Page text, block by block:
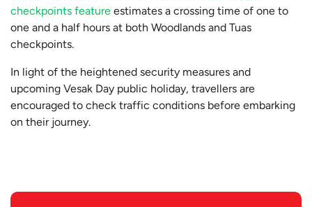
checkpoints feature estimates a crossing time of one to
one and a half hours at both Woodlands and Tuas
checkpoints.
In light of the heightened security measures and
upcoming Vesak Day public holiday, travellers are
encouraged to check traffic conditions before embarking
on their journey.